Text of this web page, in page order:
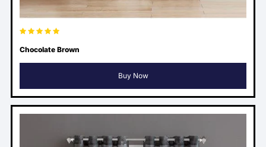
Chocolate Brown
Buy Now